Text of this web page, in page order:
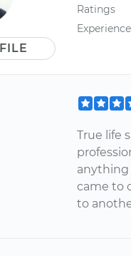
Ratings
Experience
True life
anything
came to
to